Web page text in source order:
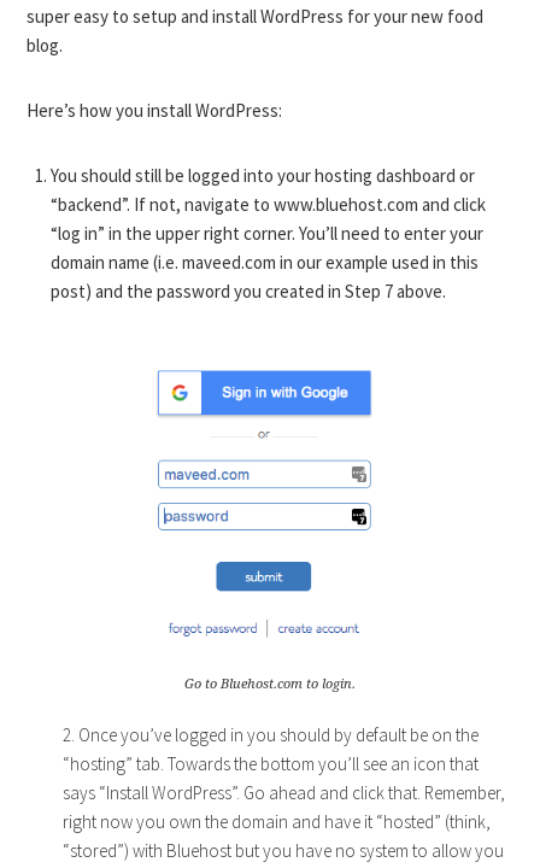
super easy to setup and install WordPress for your new food
blog.
Here’s how you install WordPress:
You should still be logged into your hosting dashboard or
“backend”. If not, navigate towww.bluehost.com and click
“log in” in the upper right corner. You’ll need to enter your
domain name (i.e. maveed.com in our example used in this
post) and the password you created in Step 7 above.
Go to Bluehost.com to login.
2. Once you’ve logged in you should by default be on the
“hosting” tab. Towards the bottom you’ll see an icon that
says “Install WordPress”. Go ahead and click that. Remember,
right now you own the domain and have it “hosted” (think,
“stored”) with Bluehost but you have no system to allow you